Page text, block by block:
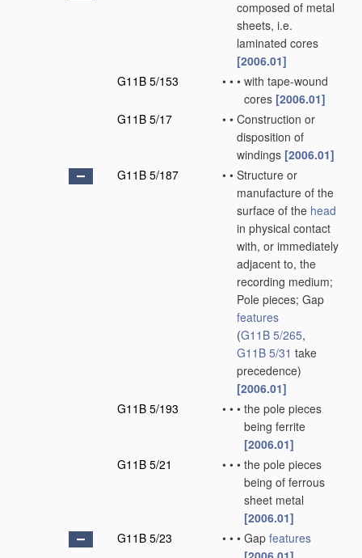
composed of metal
sheets, i.e.
laminated cores
[2006.01]
G11B 5/153
• • • with tape-wound
cores [2006.01]
G11B 5/17
• • Construction or
disposition of
windings [2006.01]
G11B 5/187
• • Structure or
manufacture of the
surface of the head
in physical contact
with, or immediately
adjacent to, the
recording medium;
Pole pieces; Gap
features
(G11B 5/265,
G11B 5/31 take
precedence)
[2006.01]
G11B 5/193
• • • the pole pieces
being ferrite
[2006.01]
G11B 5/21
• • • the pole pieces
being of ferrous
sheet metal
[2006.01]
G11B 5/23
• • • Gap features